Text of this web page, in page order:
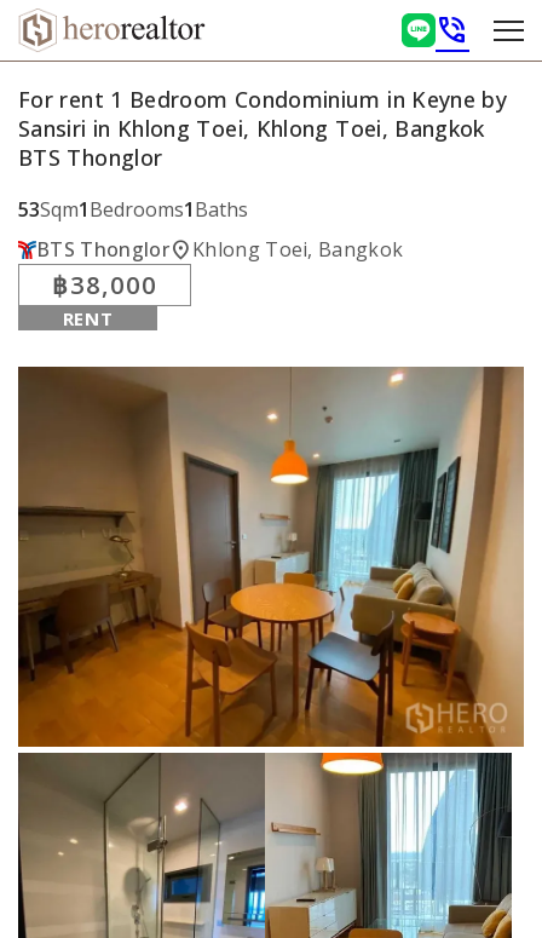
phone_in_talk
For rent 1 Bedroom Condominium in Keyne by
Sansiri in Khlong Toei, Khlong Toei, Bangkok
BTS Thonglor
53Sqm1Bedrooms1Baths
BTS Thonglorlocation_onKhlong Toei, Bangkok
฿38,000
RENT